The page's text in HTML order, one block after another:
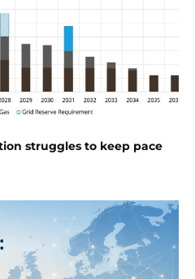
struggles to keep pace